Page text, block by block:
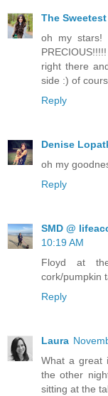
The
oh my stars!
right there
side :) of
Reply
Denise
oh my
Reply
SMD @
10:19 AM
Floyd at
cork/pumpkin
Reply
Laura
What a great
the other
sitting at the